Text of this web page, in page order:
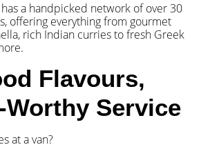
a handpicked network of over 30
offering everything from gourmet
rich Indian curries to fresh Greek
Flavours,
Worthy Service
at a van?